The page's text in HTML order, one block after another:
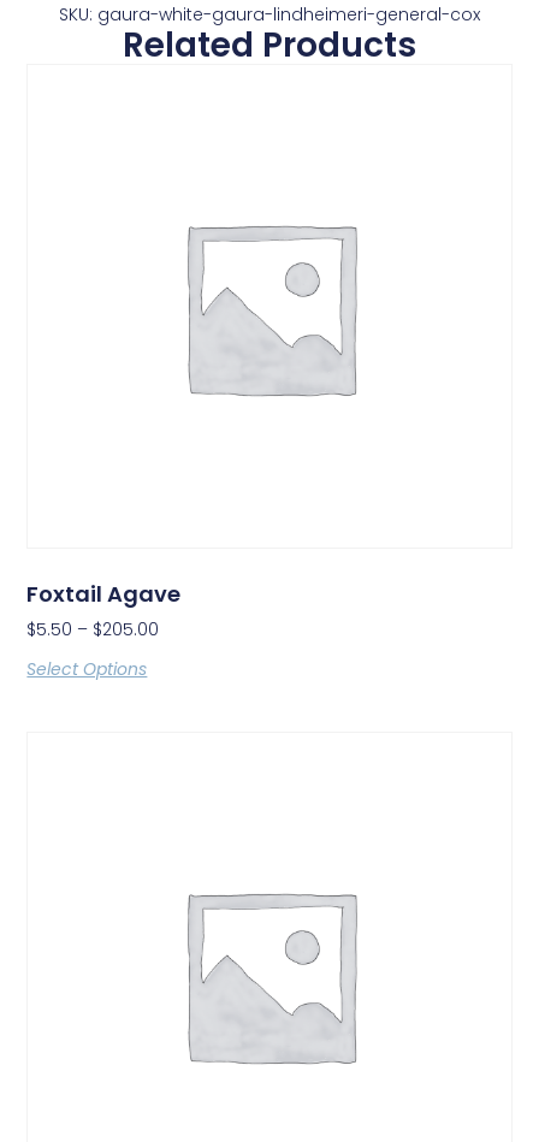
SKU: gaura-white-gaura-lindheimeri-general-cox
Related Products
Foxtail Agave
$5.50 – $205.00
Select Options